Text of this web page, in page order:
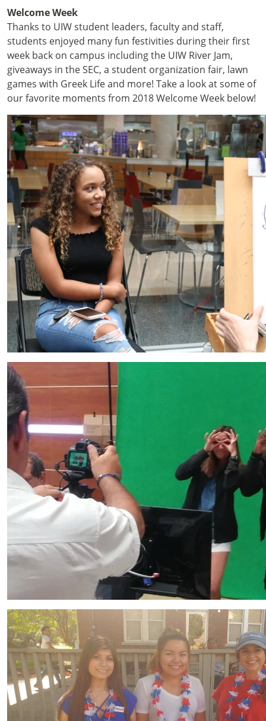
Welcome Week
Thanks to UIW student leaders, faculty and staff,
students enjoyed many fun festivities during their first
week back on campus including the UIW River Jam,
giveaways in the SEC, a student organization fair, lawn
games with Greek Life and more! Take a look at some of
our favorite moments from 2018 Welcome Week below!